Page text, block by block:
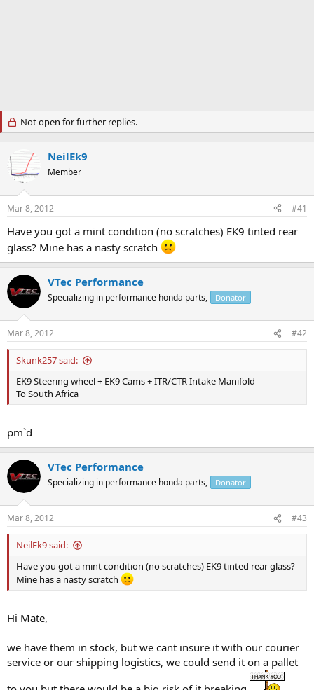
Not open for further replies.
NeilEk9
Member
Mar 8, 2012 #41
Have you got a mint condition (no scratches) EK9 tinted rear
glass? Mine has a nasty scratch
VTec Performance
Specializing in performance honda parts, Donator
Mar 8, 2012 #42
Skunk257 said:
EK9 Steering wheel + EK9 Cams + ITR/CTR Intake Manifold
To South Africa
pm`d
VTec Performance
Specializing in performance honda parts, Donator
Mar 8, 2012 #43
NeilEk9 said:
Have you got a mint condition (no scratches) EK9 tinted rear glass?
Mine has a nasty scratch
Hi Mate,
we have them in stock, but we cant insure it with our courier
service or our shipping logistics, we could send it on a pallet